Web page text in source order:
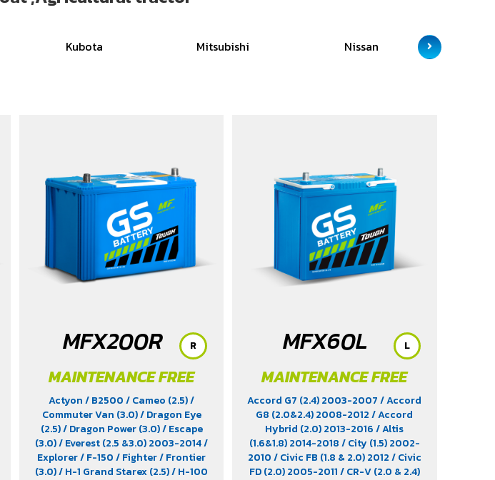
Kubota Mitsubishi Nissan
MFX200R
MAINTENANCE FREE
Actyon/ B2500/ Cameo (2.5)/
Commuter Van (3.0)/ Dragon Eye
(2.5)/ Dragon Power (3.0)/ Escape
(3.0)/ Everest (2.5 &3.0) 2003-2014/
Explorer/ F-150/ Fighter/ Frontier
(3.0)/ H-1 Grand Starex (2.5)/ H-100
R MFX60L
MAINTENANCE FREE
Accord G7 (2.4) 2003-2007/ Accord
G8 (2.0&2.4) 2008-2012/ Accord
Hybrid (2.0) 2013-2016/ Altis
(1.6&1.8) 2014-2018/ City (1.5) 2002-
2010/ Civic FB (1.8 & 2.0) 2012/ Civic
FD (2.0) 2005-2011/ CR-V (2.0 & 2.4)
L